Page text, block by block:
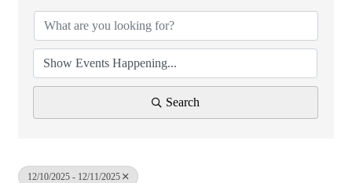
Search
12/10/2025 - 12/11/2025